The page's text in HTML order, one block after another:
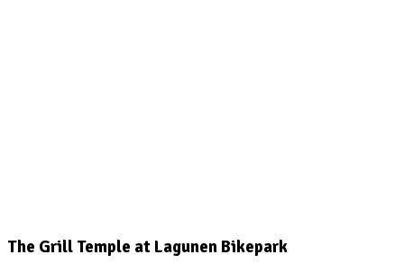
The Grill Temple at Lagunen Bikepark